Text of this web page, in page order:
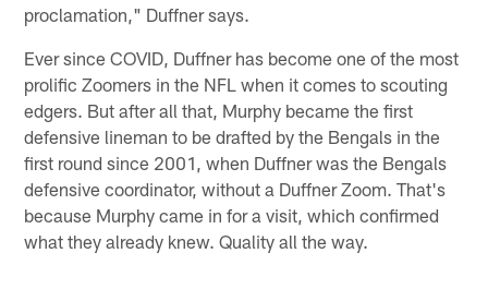
proclamation," Duffner says.
Ever since COVID, Duffner has become one of the most
prolific Zoomers in the NFL when it comes to scouting
edgers. But after all that, Murphy became the first
defensive lineman to be drafted by the Bengals in the
first round since 2001, when Duffner was the Bengals
defensive coordinator, without a Duffner Zoom. That's
because Murphy came in for a visit, which confirmed
what they already knew. Quality all the way.